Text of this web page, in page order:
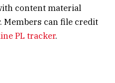
content material
. Members can file credit
PL tracker.